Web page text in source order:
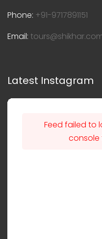
Phone: +91-9717891151
Email:
Latest Instagram
Feed failed to
console